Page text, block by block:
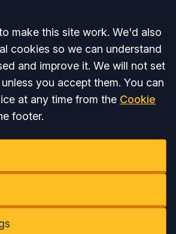
make this site work. We'd also
cookies so we can understand
and improve it. We will not set
you accept them. You can
at any time from the Cookie
footer.